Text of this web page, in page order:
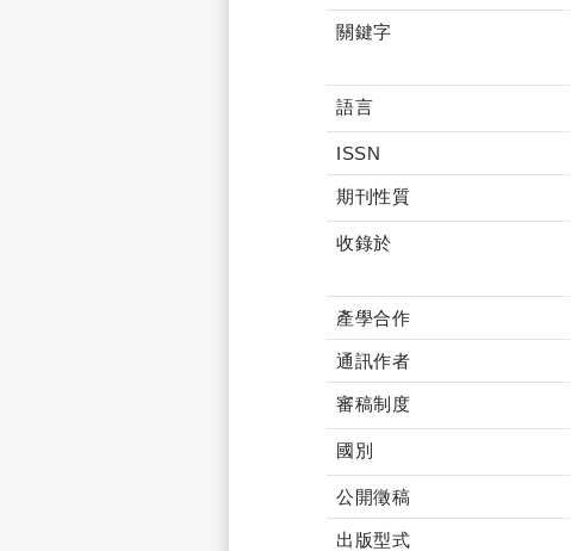
關鍵字
語言
ISSN
期刊性質
收錄於
產學合作
通訊作者
審稿制度
國別
公開徵稿
出版型式